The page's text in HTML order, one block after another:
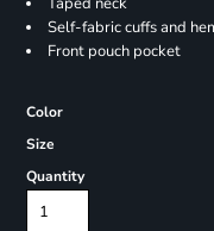
Self-fabric cuffs and
Front pouch pocket
Color
Size
Quantity